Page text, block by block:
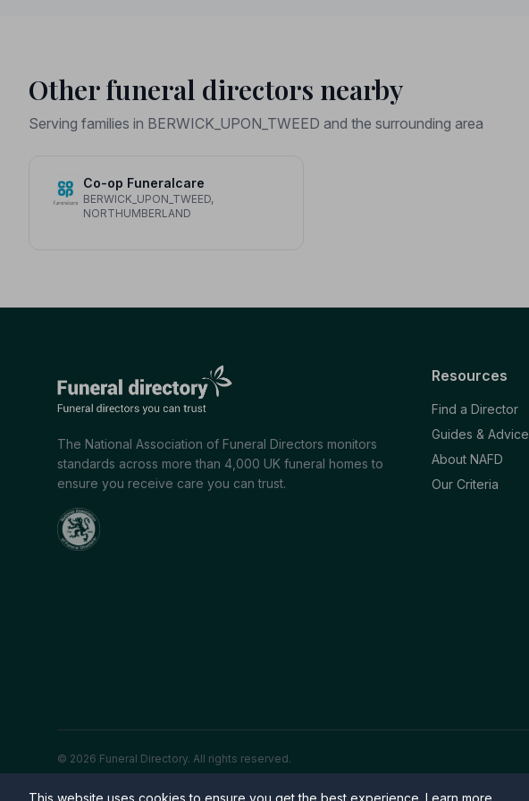
This website uses cookies to ensure you get the best experience. Learn more
Other funeral directors nearby
Serving families in BERWICK_UPON_TWEED and the surrounding area
Co-op Funeralcare
BERWICK_UPON_TWEED,
NORTHUMBERLAND
The National Association of Funeral Directors monitors
standards across more than 4,000 UK funeral homes to
ensure you receive care you can trust.
Resources
Find a Director
Guides & Advice
About NAFD
Our Criteria
© 2026 Funeral Directory. All rights reserved.